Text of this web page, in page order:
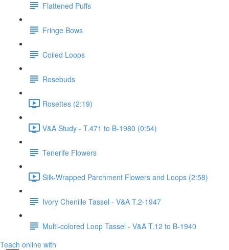
Flattened Puffs
Fringe Bows
Coiled Loops
Rosebuds
Rosettes (2:19)
V&A Study - T.471 to B-1980 (0:54)
Tenerife Flowers
Silk-Wrapped Parchment Flowers and Loops (2:58)
Ivory Chenille Tassel - V&A T.2-1947
Multi-colored Loop Tassel - V&A T.12 to B-1940
Teach online with